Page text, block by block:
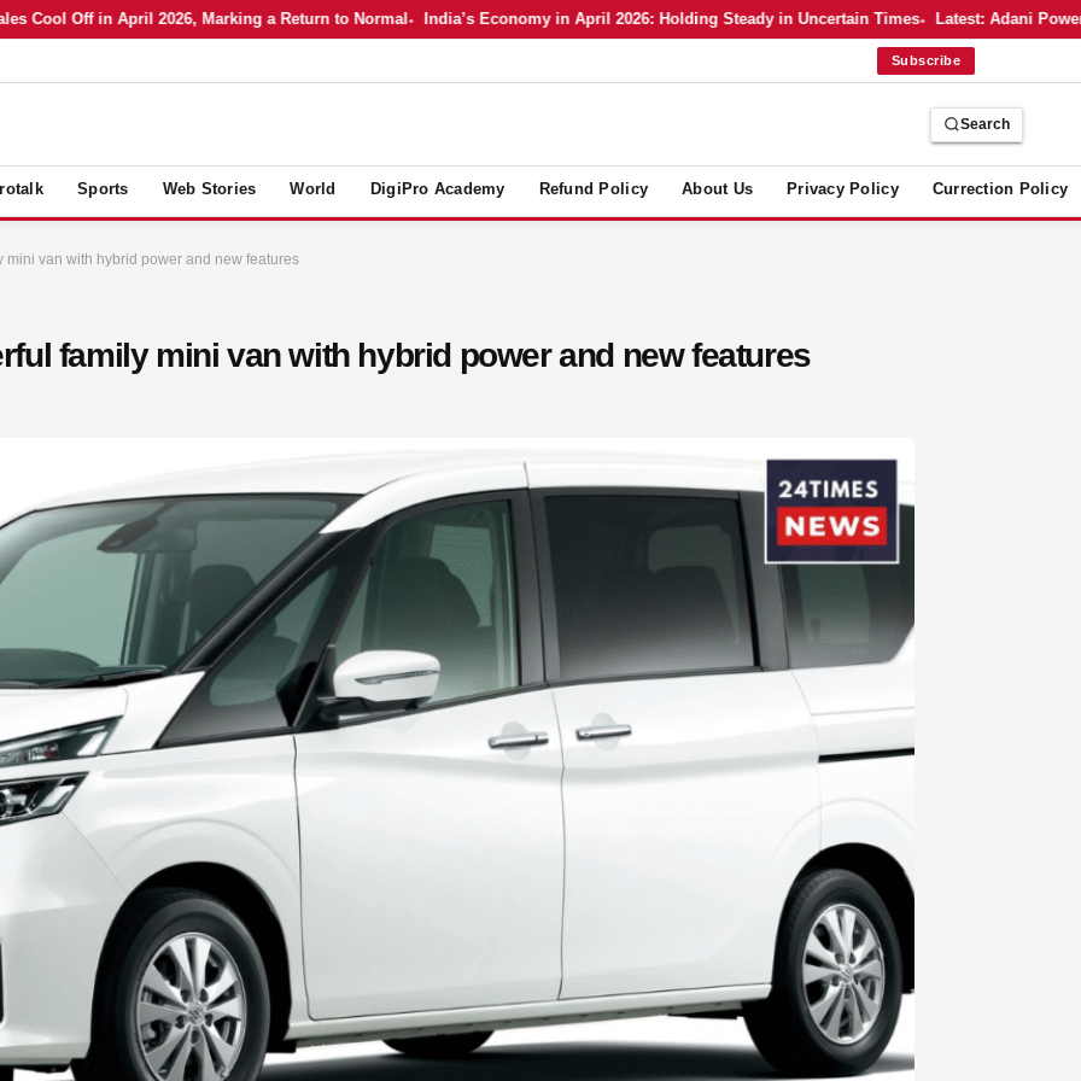
Off in April 2026, Marking a Return to Normal India’s Economy in April 2026: Holding Steady in Uncertain Times Latest: Adani Power’s
Subscribe
Search
Sports Web Stories World DigiPro Academy Refund Policy About Us Privacy Policy Currection Policy
van with hybrid power and new features
family mini van with hybrid power and new features